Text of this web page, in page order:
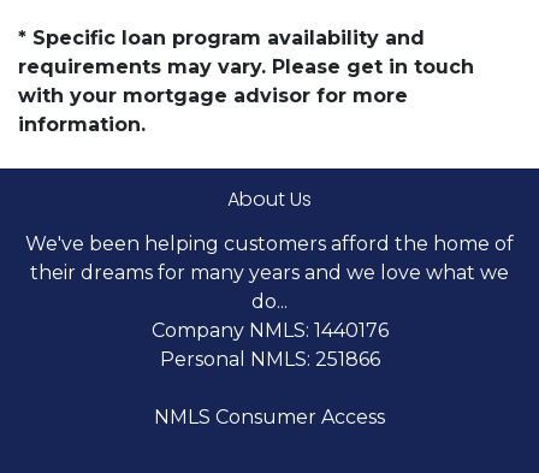
* Specific loan program availability and
requirements may vary. Please get in touch
with your mortgage advisor for more
information.
About Us
We've been helping customers afford the home of
their dreams for many years and we love what we
do...
Company NMLS: 1440176
Personal NMLS: 251866
NMLS Consumer Access